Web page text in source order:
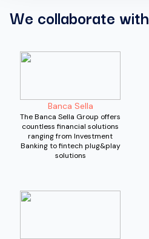
We collaborate with
Banca Sella
The Banca Sella Group offers
countless financial solutions
ranging from Investment
Banking to fintech plug&play
solutions